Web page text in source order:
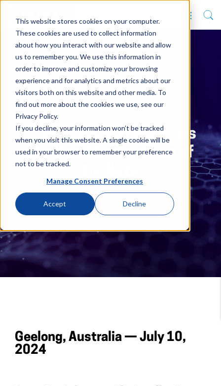
This website stores cookies on your computer.
These cookies are used to collect information
about how you interact with our website and allow
us to remember you. We use this information in
order to improve and customize your browsing
experience and for analytics and metrics about our
visitors both on this website and other media. To
find out more about the cookies we use, see our
Privacy Policy.
If you decline, your information won’t be tracked
when you visit this website. A single cookie will be
used in your browser to remember your preference
not to be tracked.
Manage Consent Preferences
Accept Decline
Tribal Group Announces
the Next Generation of
Geelong, Australia — July 10,
2024